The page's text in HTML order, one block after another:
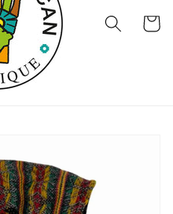
Cart